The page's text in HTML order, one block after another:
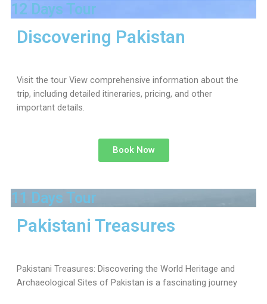
12 Days Tour
Discovering Pakistan
Visit the tour View comprehensive information about the
trip, including detailed itineraries, pricing, and other
important details.
Book Now
11 Days Tour
Pakistani Treasures
Pakistani Treasures: Discovering the World Heritage and
Archaeological Sites of Pakistan is a fascinating journey